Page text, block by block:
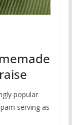
popular
serving as